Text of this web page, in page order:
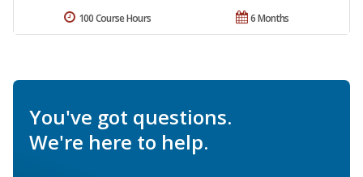
6 Months
100 Course Hours
You've got questions.
We're here to help.